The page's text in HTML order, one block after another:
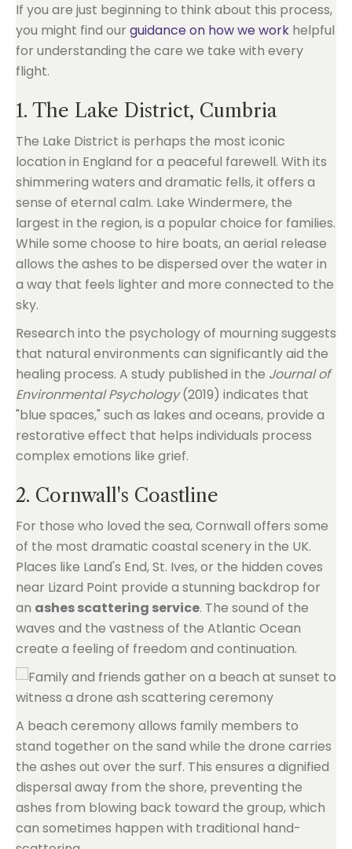
If you are just beginning to think about this process,
you might find our guidance on how we work helpful
for understanding the care we take with every
flight.
1. The Lake District, Cumbria
The Lake District is perhaps the most iconic
location in England for a peaceful farewell. With its
shimmering waters and dramatic fells, it offers a
sense of eternal calm. Lake Windermere, the
largest in the region, is a popular choice for families.
While some choose to hire boats, an aerial release
allows the ashes to be dispersed over the water in
a way that feels lighter and more connected to the
sky.
Research into the psychology of mourning suggests
that natural environments can significantly aid the
healing process. A study published in the Journal of
Environmental Psychology(2019) indicates that
"blue spaces," such as lakes and oceans, provide a
restorative effect that helps individuals process
complex emotions like grief.
2. Cornwall's Coastline
For those who loved the sea, Cornwall offers some
of the most dramatic coastal scenery in the UK.
Places like Land's End, St. Ives, or the hidden coves
near Lizard Point provide a stunning backdrop for
an ashes scattering service. The sound of the
waves and the vastness of the Atlantic Ocean
create a feeling of freedom and continuation.
A beach ceremony allows family members to
stand together on the sand while the drone carries
the ashes out over the surf. This ensures a dignified
dispersal away from the shore, preventing the
ashes from blowing back toward the group, which
can sometimes happen with traditional hand-